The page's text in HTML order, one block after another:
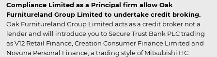
Compliance Limited as a Principal firm allow Oak
Furnitureland Group Limited to undertake credit broking.
Oak Furnitureland Group Limited acts as a credit broker not a
lender and will introduce you to Secure Trust Bank PLC trading
as V12 Retail Finance, Creation Consumer Finance Limited and
Novuna Personal Finance, a trading style of Mitsubishi HC